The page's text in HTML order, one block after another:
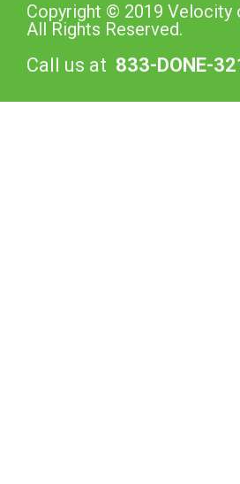
Copyright © 2019 Velocity
All Rights Reserved.
Call us at 833-DONE-